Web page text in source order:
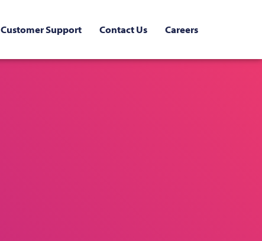
Customer Support Contact Us Careers